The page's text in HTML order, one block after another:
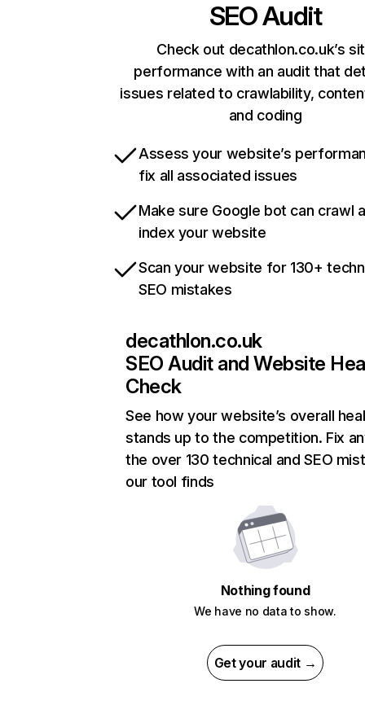
SEO Audit
Check out decathlon.co.uk’s
performance with an audit that
issues related to crawlability,
and coding
Assess your website’s
fix all associated issues
Make sure Google bot can crawl
index your website
Scan your website for 130+
SEO mistakes
decathlon.co.uk
SEO Audit and Website
Check
See how your website’s overall
stands up to the competition. Fix
the over 130 technical and SEO
our tool finds
Nothing found
We have no data to show.
Get your audit →